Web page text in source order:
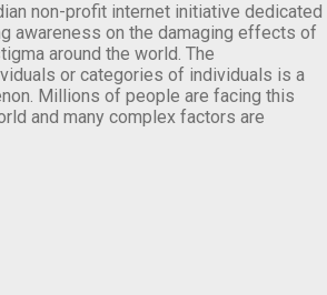
non-profit internet initiative dedicated
awareness on the damaging effects of
around the world. The
or categories of individuals is a
Millions of people are facing this
and many complex factors are